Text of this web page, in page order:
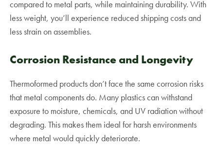
compared to metal parts, while maintaining durability. With
less weight, you’ll experience reduced shipping costs and
less strain on assemblies.
Corrosion Resistance and Longevity
Thermoformed products don’t face the same corrosion risks
that metal components do. Many plastics can withstand
exposure to moisture, chemicals, and UV radiation without
degrading. This makes them ideal for harsh environments
where metal would quickly deteriorate.